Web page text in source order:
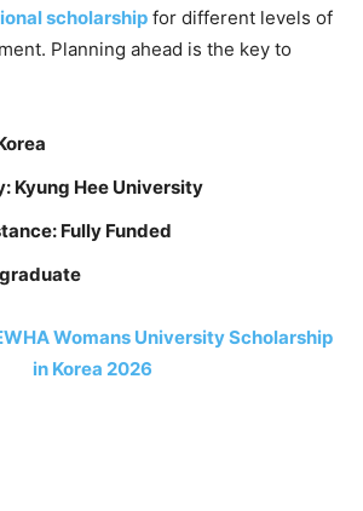
scholarship for different levels of
Planning ahead is the key to
Kyung Hee University
Fully Funded
Womans University Scholarship
in Korea 2026